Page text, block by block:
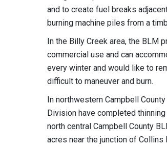
and to create fuel breaks
burning machine piles from a
In the Billy Creek area, the BLM
commercial use and can
every winter and would like to
difficult to maneuver and burn.
In northwestern Campbell
Division have completed
north central Campbell County
acres near the junction of Collins